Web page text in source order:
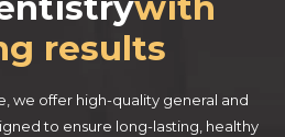
results
we offer high-quality general and
to ensure long-lasting, healthy